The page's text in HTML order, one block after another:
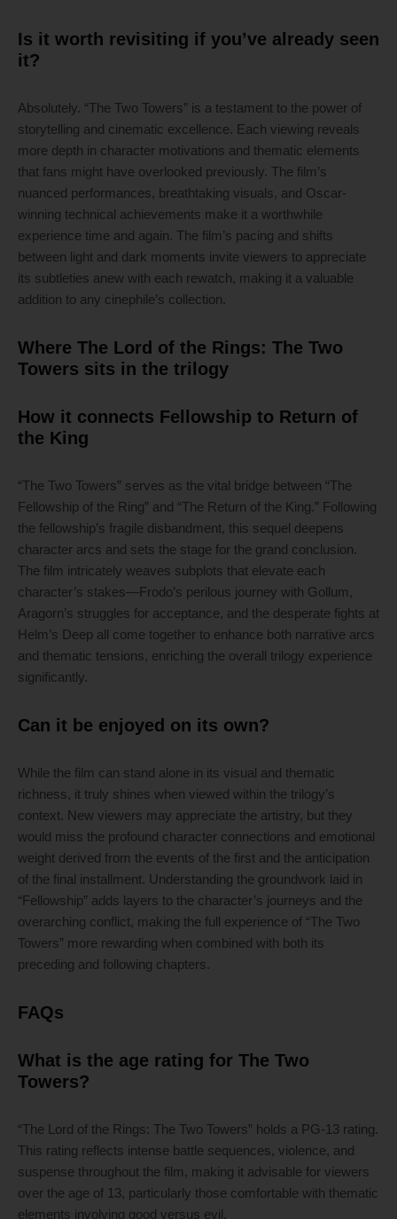
Is it worth revisiting if you’ve already seen
it?
Absolutely. “The Two Towers” is a testament to the power of
storytelling and cinematic excellence. Each viewing reveals
more depth in character motivations and thematic elements
that fans might have overlooked previously. The film’s
nuanced performances, breathtaking visuals, and Oscar-
winning technical achievements make it a worthwhile
experience time and again. The film’s pacing and shifts
between light and dark moments invite viewers to appreciate
its subtleties anew with each rewatch, making it a valuable
addition to any cinephile’s collection.
Where The Lord of the Rings: The Two
Towers sits in the trilogy
How it connects Fellowship to Return of
the King
“The Two Towers” serves as the vital bridge between “The
Fellowship of the Ring” and “The Return of the King.” Following
the fellowship’s fragile disbandment, this sequel deepens
character arcs and sets the stage for the grand conclusion.
The film intricately weaves subplots that elevate each
character’s stakes—Frodo’s perilous journey with Gollum,
Aragorn’s struggles for acceptance, and the desperate fights at
Helm’s Deep all come together to enhance both narrative arcs
and thematic tensions, enriching the overall trilogy experience
significantly.
Can it be enjoyed on its own?
While the film can stand alone in its visual and thematic
richness, it truly shines when viewed within the trilogy’s
context. New viewers may appreciate the artistry, but they
would miss the profound character connections and emotional
weight derived from the events of the first and the anticipation
of the final installment. Understanding the groundwork laid in
“Fellowship” adds layers to the character’s journeys and the
overarching conflict, making the full experience of “The Two
Towers” more rewarding when combined with both its
preceding and following chapters.
FAQs
What is the age rating for The Two
Towers?
“The Lord of the Rings: The Two Towers” holds a PG-13 rating.
This rating reflects intense battle sequences, violence, and
suspense throughout the film, making it advisable for viewers
over the age of 13, particularly those comfortable with thematic
elements involving good versus evil.